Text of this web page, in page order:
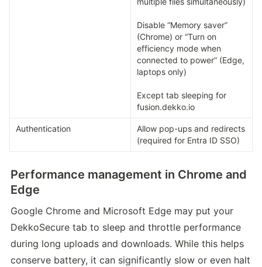
Disable “Memory saver”
(Chrome) or “Turn on
efficiency mode when
connected to power” (Edge,
laptops only)
Except tab sleeping for
fusion.dekko.io
Authentication
Allow pop-ups and redirects
(required for Entra ID SSO)
Performance management in Chrome and
Edge
Google Chrome and Microsoft Edge may put your
DekkoSecure tab to sleep and throttle performance
during long uploads and downloads. While this helps
conserve battery, it can significantly slow or even halt